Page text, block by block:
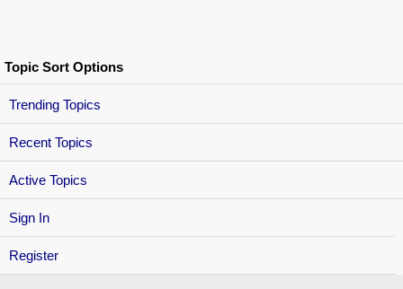
Sign In
Register
Topic Sort Options
Trending Topics
Recent Topics
Active Topics